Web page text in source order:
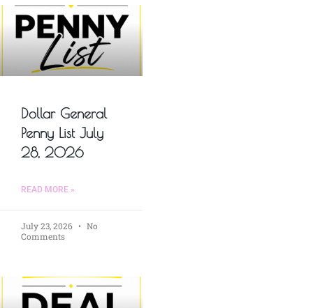
Dollar General
Penny List July
28, 2026
READ MORE »
July 23, 2026
No
Comments